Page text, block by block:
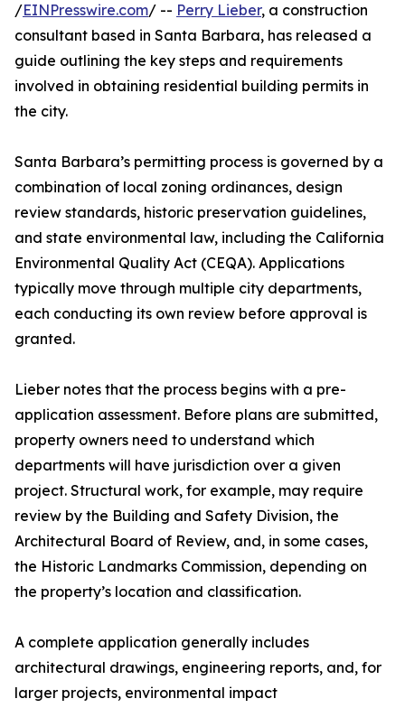
/EINPresswire.com/ -- Perry Lieber, a construction
consultant based in Santa Barbara, has released a
guide outlining the key steps and requirements
involved in obtaining residential building permits in
the city.
Santa Barbara’s permitting process is governed by a
combination of local zoning ordinances, design
review standards, historic preservation guidelines,
and state environmental law, including the California
Environmental Quality Act (CEQA). Applications
typically move through multiple city departments,
each conducting its own review before approval is
granted.
Lieber notes that the process begins with a pre-
application assessment. Before plans are submitted,
property owners need to understand which
departments will have jurisdiction over a given
project. Structural work, for example, may require
review by the Building and Safety Division, the
Architectural Board of Review, and, in some cases,
the Historic Landmarks Commission, depending on
the property’s location and classification.
A complete application generally includes
architectural drawings, engineering reports, and, for
larger projects, environmental impact